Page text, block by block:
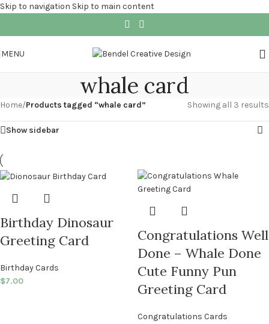
Skip to navigation Skip to main content
MENU
whale card
Home/Products tagged “whale card” Showing all 3 results
Show sidebar
Birthday Dinosaur
Greeting Card
Birthday Cards
$7.00
Congratulations Well
Done – Whale Done
Cute Funny Pun
Greeting Card
Congratulations Cards